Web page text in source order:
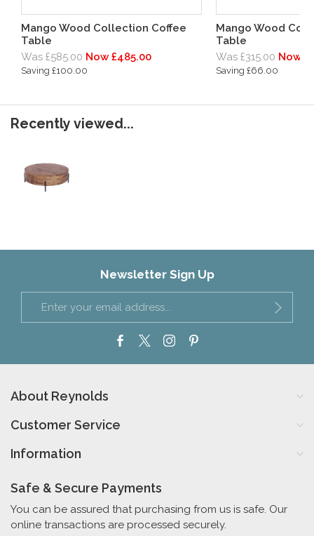
Mango Wood Collection Coffee
Table
Was £585.00 Now £485.00
Saving £100.00
Mango Wood
Table
Was £315.00 Now
Saving £66.00
Recently viewed...
Newsletter Sign Up
About Reynolds
Customer Service
Information
Safe & Secure Payments
You can be assured that purchasing from us is safe. Our
online transactions are processed securely.